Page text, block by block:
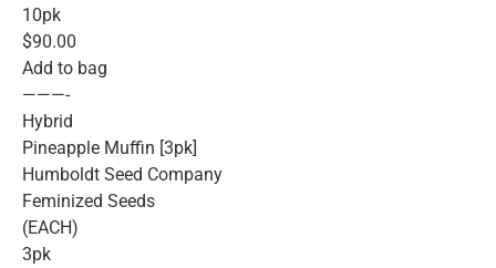
10pk
$90.00
Add to bag
———-
Hybrid
Pineapple Muffin [3pk]
Humboldt Seed Company
Feminized Seeds
(EACH)
3pk